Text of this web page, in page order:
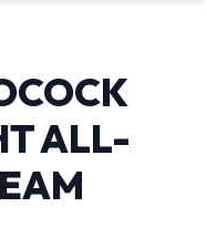
ALL-